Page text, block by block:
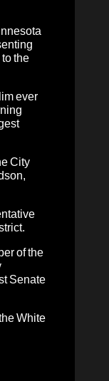
the
ever
City
of the
Senate
White